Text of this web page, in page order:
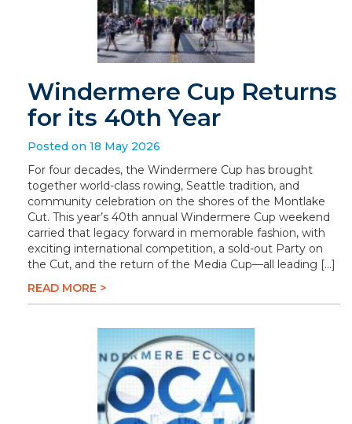
Windermere Cup Returns
for its 40th Year
Posted on 18 May 2026
For four decades, the Windermere Cup has brought
together world-class rowing, Seattle tradition, and
community celebration on the shores of the Montlake
Cut. This year’s 40th annual Windermere Cup weekend
carried that legacy forward in memorable fashion, with
exciting international competition, a sold-out Party on
the Cut, and the return of the Media Cup—all leading […]
READ MORE >